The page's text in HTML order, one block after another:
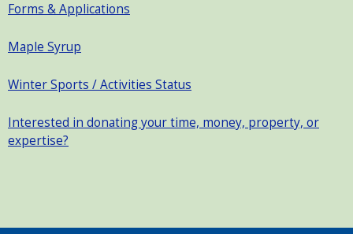
Forms & Applications
Maple Syrup
Winter Sports / Activities Status
Interested in donating your time, money, property, or
expertise?